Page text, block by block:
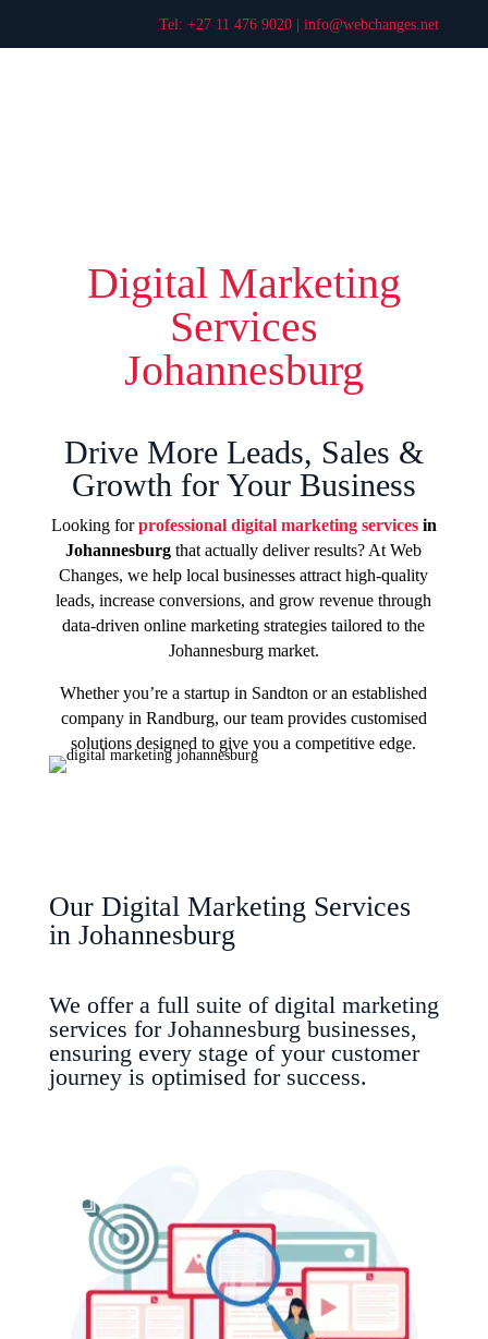
Tel: +27 11 476 9020 |info@webchanges.net
Digital Marketing
Services
Johannesburg
Drive More Leads, Sales &
Growth for Your Business
Looking forprofessional digital marketing servicesin
Johannesburg that actually deliver results? At Web
Changes, we help local businesses attract high-quality
leads, increase conversions, and grow revenue through
data-driven online marketing strategies tailored to the
Johannesburg market.
Whether you’re a startup in Sandton or an established
company in Randburg, our team provides customised
solutions designed to give you a competitive edge.
Our Digital Marketing Services
in Johannesburg
We offer a full suite of digital marketing
services for Johannesburg businesses,
ensuring every stage of your customer
journey is optimised for success.